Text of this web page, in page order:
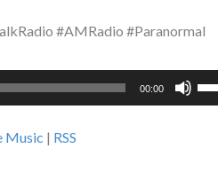
#AMRadio #Paranormal
00:00
Music | RSS